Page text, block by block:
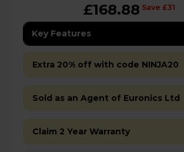
£168.88 Save £31
Key Features
Extra 20% off with code NINJA20
Sold as an Agent of Euronics Ltd
Claim 2 Year Warranty